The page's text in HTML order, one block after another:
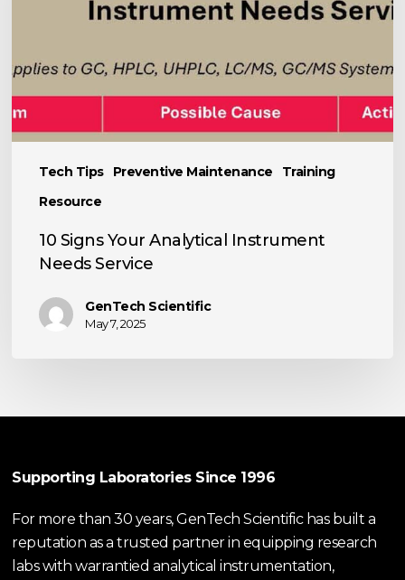
Tech Tips Preventive Maintenance
Training
Resource
10 Signs Your Analytical Instrument
Needs Service
GenTech Scientific
May 7, 2025
Supporting Laboratories Since 1996
For more than 30 years, GenTech Scientific has built a
reputation as a trusted partner in equipping research
labs with warrantied analytical instrumentation,